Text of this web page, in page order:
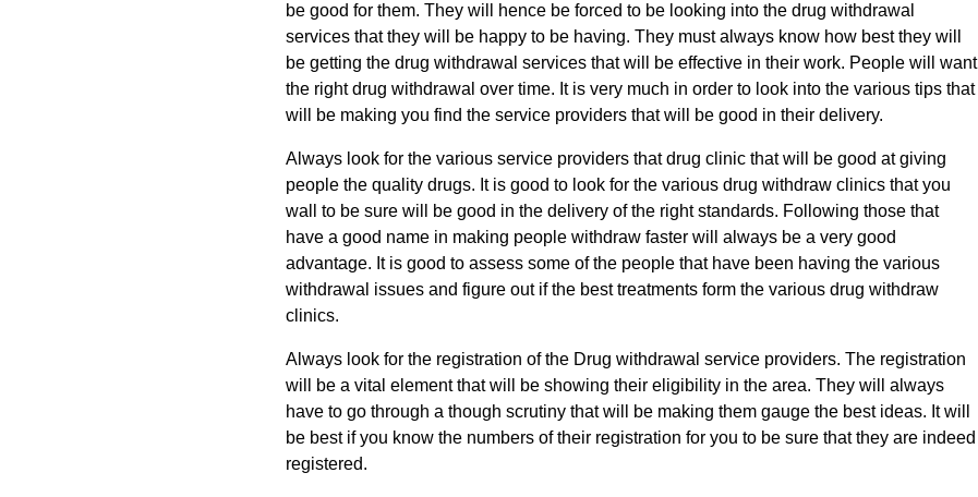
be good for them. They will hence be forced to be looking into the drug withdrawal
services that they will be happy to be having. They must always know how best they will
be getting the drug withdrawal services that will be effective in their work. People will want
the right drug withdrawal over time. It is very much in order to look into the various tips that
will be making you find the service providers that will be good in their delivery.
Always look for the various service providers that drug clinic that will be good at giving
people the quality drugs. It is good to look for the various drug withdraw clinics that you
wall to be sure will be good in the delivery of the right standards. Following those that
have a good name in making people withdraw faster will always be a very good
advantage. It is good to assess some of the people that have been having the various
withdrawal issues and figure out if the best treatments form the various drug withdraw
clinics.
Always look for the registration of the Drug withdrawal service providers. The registration
will be a vital element that will be showing their eligibility in the area. They will always
have to go through a though scrutiny that will be making them gauge the best ideas. It will
be best if you know the numbers of their registration for you to be sure that they are indeed
registered.